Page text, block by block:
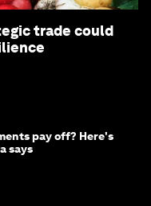
trade could
pay off? Here's
says